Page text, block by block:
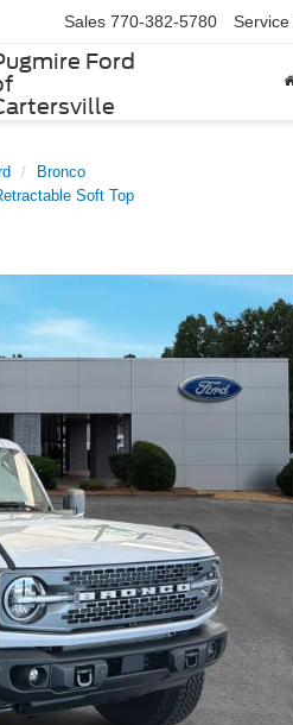
Ford
Sales 770-382-5780 Service
Bronco
Soft Top